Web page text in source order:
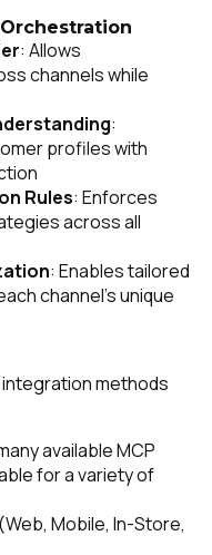
: Allows
channels while
:
profiles with
Rules: Enforces
across all
: Enables tailored
channel's unique
methods
available MCP
for a variety of
Mobile, In-Store,